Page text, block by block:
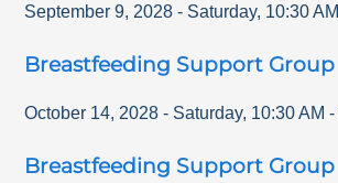
September 9, 2028 - Saturday, 10:30 AM
Breastfeeding Support Group
October 14, 2028 - Saturday, 10:30 AM -
Breastfeeding Support Group